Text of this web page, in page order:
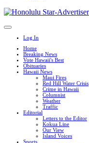
Log In
Home
Breaking News
Vote Hawaii's Best
Obituaries
Hawaii News
Maui Fires
Red Hill Water Crisis
Crime in Hawaii
Columnist
Weather
Traffic
Editorial
Letters to the Editor
Kokua Line
Our View
Island Voices
Sports